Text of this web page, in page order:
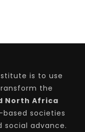
is to use
the
North Africa
societies
social advance.